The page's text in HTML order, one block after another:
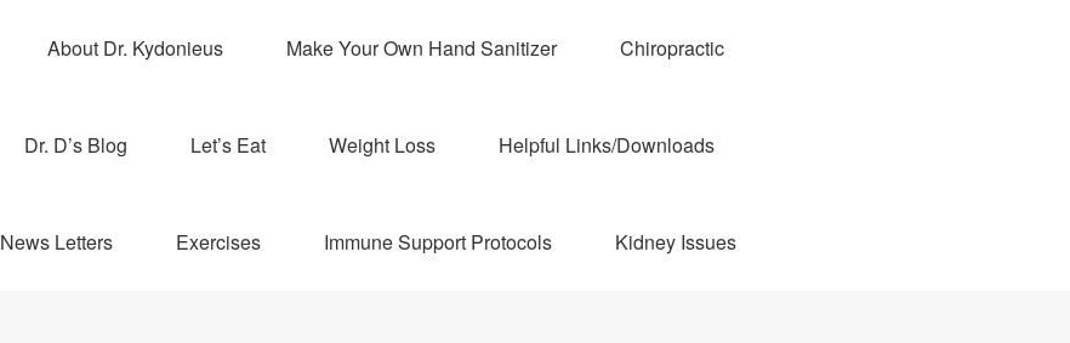
About Dr. Kydonieus Make Your Own Hand Sanitizer Chiropractic
Dr. D’s Blog Let’s Eat Weight Loss Helpful Links/Downloads
News Letters Exercises Immune Support Protocols Kidney Issues